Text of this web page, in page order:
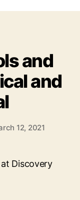
and
and
12, 2021